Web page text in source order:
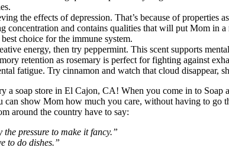
the effects of depression. That’s because of properties
concentration and contains qualities that will put Mom in
choice for the immune system.
energy, then try peppermint. This scent supports
retention as rosemary is perfect for fighting against
fatigue. Try cinnamon and watch that cloud disappear,
a soap store in El Cajon, CA! When you come in to
can show Mom how much you care, without having to
around the country have to say:
the pressure to make it fancy.”
to do dishes.”